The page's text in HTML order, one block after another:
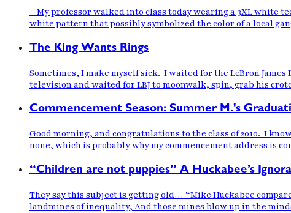
My professor walked into class today wearing a 3XL white
white pattern that possibly symbolized the color of a local
The King Wants Rings
Sometimes, I make myself sick. I waited for the LeBron
television and waited for LBJ to moonwalk, spin, grab his
Commencement Season: Summer M.'s
Good morning, and congratulations to the class of 2010. I
none, which is probably why my commencement address is
“Children are not puppies” A Huckabee’s
They say this subject is getting old… “Mike Huckabee
landmines of inequality, And those mines blow up in the